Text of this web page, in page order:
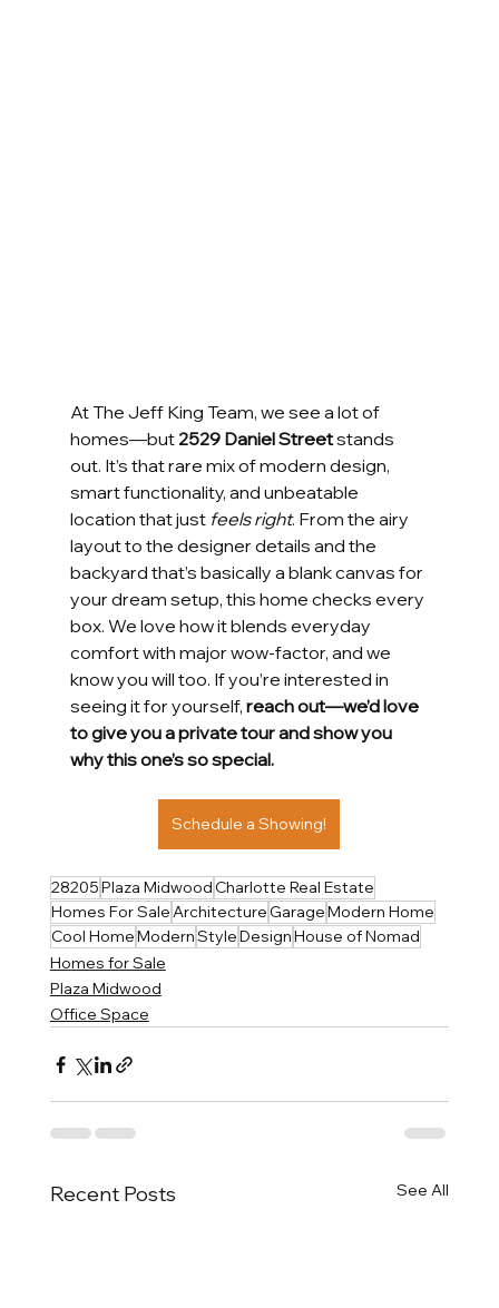
At The Jeff King Team, we see a lot of
homes—but 2529 Daniel Street stands
out. It’s that rare mix of modern design,
smart functionality, and unbeatable
location that just feels right. From the airy
layout to the designer details and the
backyard that’s basically a blank canvas for
your dream setup, this home checks every
box. We love how it blends everyday
comfort with major wow-factor, and we
know you will too. If you’re interested in
seeing it for yourself, reach out—we’d love
to give you a private tour and show you
why this one’s so special.
Schedule a Showing!
28205Plaza MidwoodCharlotte Real Estate
Homes For SaleArchitectureGarageModern Home
Cool HomeModernStyleDesignHouse of Nomad
Homes for Sale
Plaza Midwood
Office Space
Recent Posts See All